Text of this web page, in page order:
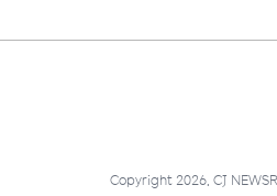
Copyright 2026. CJ